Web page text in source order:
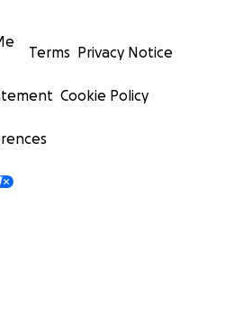
Terms Privacy Notice
Cookie Policy